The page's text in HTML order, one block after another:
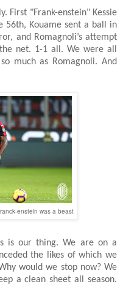
First "Frank-enstein" Kessie
56th, Kouame sent a ball in
and Romagnoli’s attempt
net. 1-1 all. We were all
much as Romagnoli. And
enstein was a beast
is our thing. We are on a
the likes of which we
would we stop now? We
a clean sheet all season.